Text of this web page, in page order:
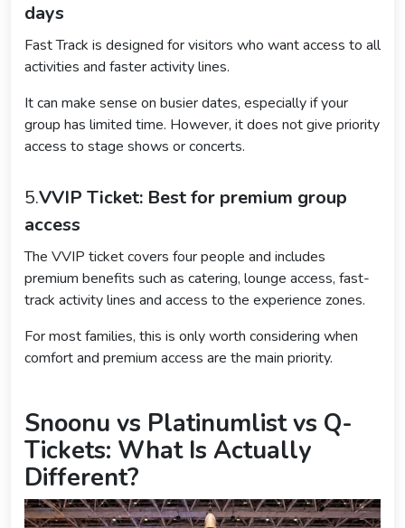
days
Fast Track is designed for visitors who want access to all
activities and faster activity lines.
It can make sense on busier dates, especially if your
group has limited time. However, it does not give priority
access to stage shows or concerts.
5.VVIP Ticket: Best for premium group
access
The VVIP ticket covers four people and includes
premium benefits such as catering, lounge access, fast-
track activity lines and access to the experience zones.
For most families, this is only worth considering when
comfort and premium access are the main priority.
Snoonu vs Platinumlist vs Q-
Tickets: What Is Actually
Different?